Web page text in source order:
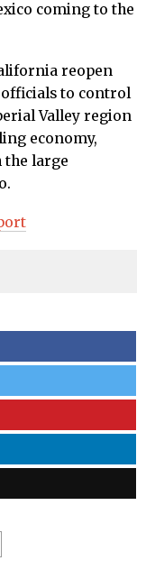
coming to the
reopen
officials to control
Valley region
economy,
large